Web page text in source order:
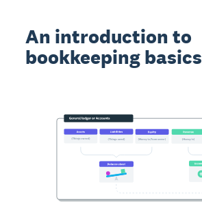
An introduction to
bookkeeping basics